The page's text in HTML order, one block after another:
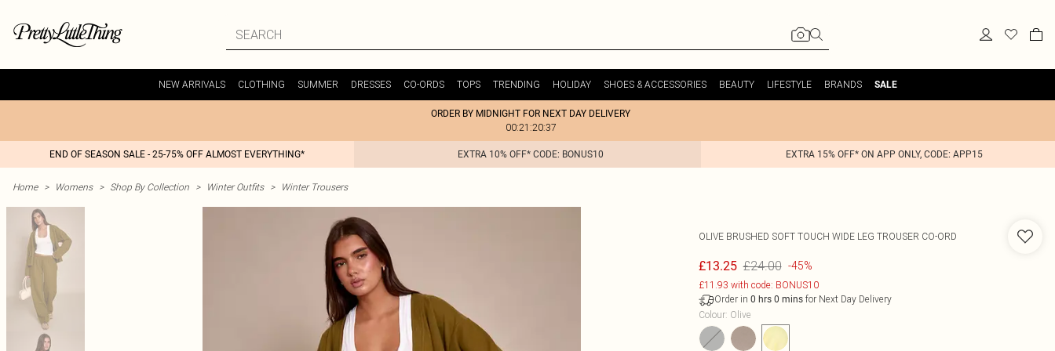
NEW ARRIVALS CLOTHING SUMMER DRESSES CO-ORDS TOPS TRENDING HOLIDAY SHOES & ACCESSORIES BEAUTY LIFESTYLE BRANDS SALE
ORDER BY MIDNIGHT FOR NEXT DAY DELIVERY
00:21:20:37
END OF SEASON SALE - 25-75% OFF ALMOST EVERYTHING* EXTRA 10% OFF* CODE: BONUS10 EXTRA 15% OFF* ON APP ONLY, CODE: APP15
Home > Womens > Shop By Collection > Winter Outfits > Winter Trousers
OLIVE BRUSHED SOFT TOUCH WIDE LEG TROUSER CO-ORD
£13.25 £24.00 -45%
£11.93 with code: BONUS10
Order in 0 hrs 0 minsfor Next Day Delivery
Colour: Olive